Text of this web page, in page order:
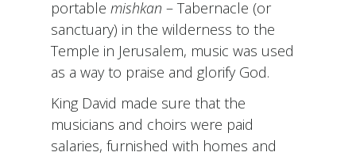
portable mishkan – Tabernacle (or
sanctuary) in the wilderness to the
Temple in Jerusalem, music was used
as a way to praise and glorify God.
King David made sure that the
musicians and choirs were paid
salaries, furnished with homes and